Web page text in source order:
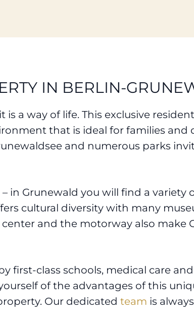
IN BERLIN-
a way of life. This exclusive
that is ideal for families and
and numerous parks
in Grunewald you will find a variety
cultural diversity with many
and the motorway also make
first-class schools, medical care
of the advantages of this
Our dedicated team is